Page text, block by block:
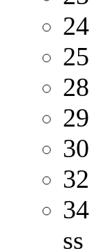
24
25
28
30
32
ss